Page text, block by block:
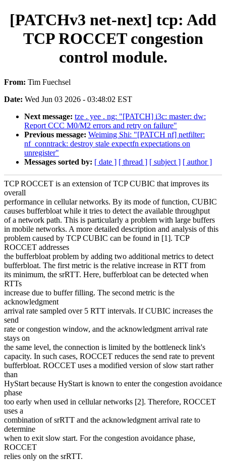
[PATCHv3 net-next] tcp: Add
TCP ROCCET congestion
control module.
From: Tim Fuechsel
Date: Wed Jun 03 2026 - 03:48:02 EST
Next message: tze . yee . ng: "[PATCH] i3c: master: dw:
Report CCC M0/M2 errors and retry on failure"
Previous message: Weiming Shi: "[PATCH nf] netfilter:
nf_conntrack: destroy stale expectfn expectations on
unregister"
Messages sorted by: [ date ] [ thread ] [ subject ] [ author ]
TCP ROCCET is an extension of TCP CUBIC that improves its
overall
performance in cellular networks. By its mode of function, CUBIC
causes bufferbloat while it tries to detect the available throughput
of a network path. This is particularly a problem with large buffers
in mobile networks. A more detailed description and analysis of this
problem caused by TCP CUBIC can be found in [1]. TCP
ROCCET addresses
the bufferbloat problem by adding two additional metrics to detect
bufferbloat. The first metric is the relative increase in RTT from
its minimum, the srRTT. Here, bufferbloat can be detected when
RTTs
increase due to buffer filling. The second metric is the
acknowledgment
arrival rate sampled over 5 RTT intervals. If CUBIC increases the
send
rate or congestion window, and the acknowledgment arrival rate
stays on
the same level, the connection is limited by the bottleneck link's
capacity. In such cases, ROCCET reduces the send rate to prevent
bufferbloat. ROCCET uses a modified version of slow start rather
than
HyStart because HyStart is known to enter the congestion avoidance
phase
too early when used in cellular networks [2]. Therefore, ROCCET
uses a
combination of srRTT and the acknowledgment arrival rate to
determine
when to exit slow start. For the congestion avoidance phase,
ROCCET
relies only on the srRTT.